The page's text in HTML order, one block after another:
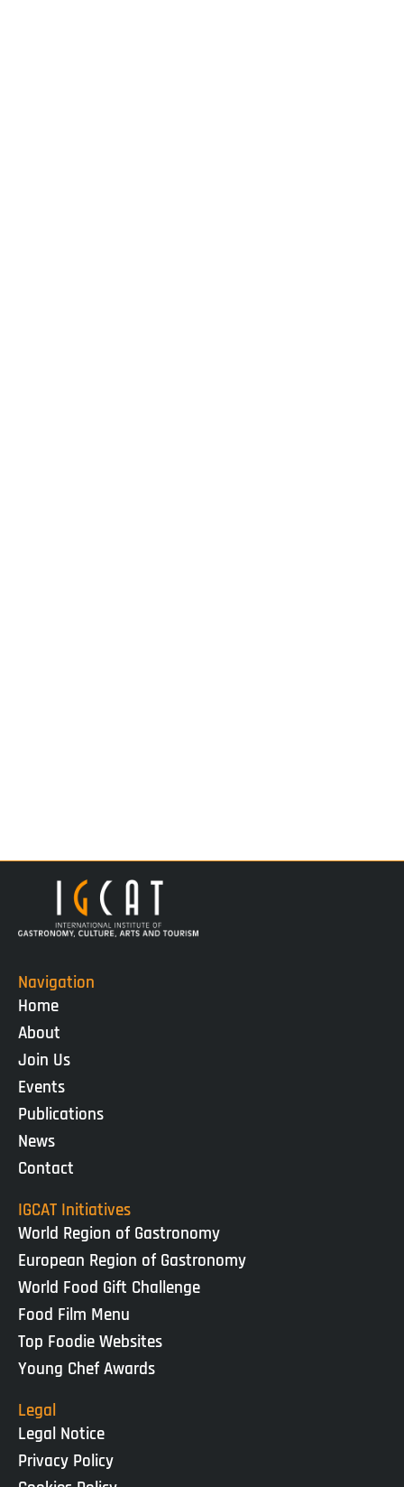
Navigation
Home
About
Join Us
Events
Publications
News
Contact
IGCAT Initiatives
World Region of Gastronomy
European Region of Gastronomy
World Food Gift Challenge
Food Film Menu
Top Foodie Websites
Young Chef Awards
Legal
Legal Notice
Privacy Policy